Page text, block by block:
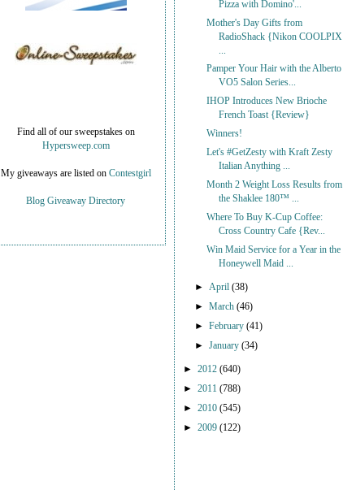
Pizza with Domino'...
Mother's Day Gifts from
RadioShack {Nikon COOLPIX
...
Pamper Your Hair with the Alberto
VO5 Salon Series...
IHOP Introduces New Brioche
French Toast {Review}
Winners!
Let's #GetZesty with Kraft Zesty
Italian Anything ...
Month 2 Weight Loss Results from
the Shaklee 180™ ...
Where To Buy K-Cup Coffee:
Cross Country Cafe {Rev...
Win Maid Service for a Year in the
Honeywell Maid ...
► April(38)
►March(46)
►February(41)
►January(34)
► 2012 (640)
► 2011 (788)
► 2010 (545)
► 2009 (122)
Find all of our sweepstakes on
Hypersweep.com
My giveaways are listed on Contestgirl
Blog Giveaway Directory